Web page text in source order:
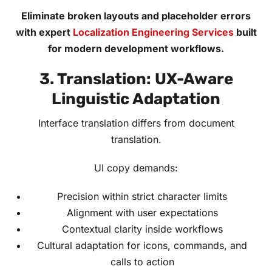
Eliminate broken layouts and placeholder errors
with expert Localization Engineering Servicesbuilt
for modern development workflows.
3. Translation: UX-Aware
Linguistic Adaptation
Interface translation differs from document
translation.
UI copy demands:
Precision within strict character limits
Alignment with user expectations
Contextual clarity inside workflows
Cultural adaptation for icons, commands, and
calls to action